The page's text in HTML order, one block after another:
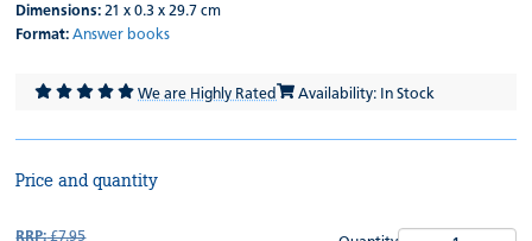
Dimensions: 21 x 0.3 x 29.7 cm
Format: Answer books
We are Highly Rated Availability: In Stock
Price and quantity
RRP:£7.95